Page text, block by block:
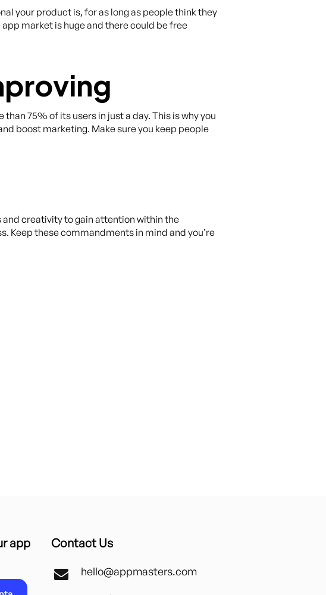
your product is, for as long as people think they
market is huge and there could be free
than 75% of its users in just a day. This is why you
boost marketing. Make sure you keep people
creativity to gain attention within the
Keep these commandments in mind and you’re
app
Contact Us
hello@appmasters.com